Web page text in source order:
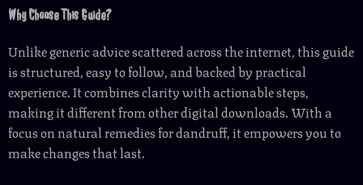
Why Choose This Guide?
Unlike generic advice scattered across the internet, this guide
is structured, easy to follow, and backed by practical
experience. It combines clarity with actionable steps,
making it different from other digital downloads. With a
focus on natural remedies for dandruff, it empowers you to
make changes that last.